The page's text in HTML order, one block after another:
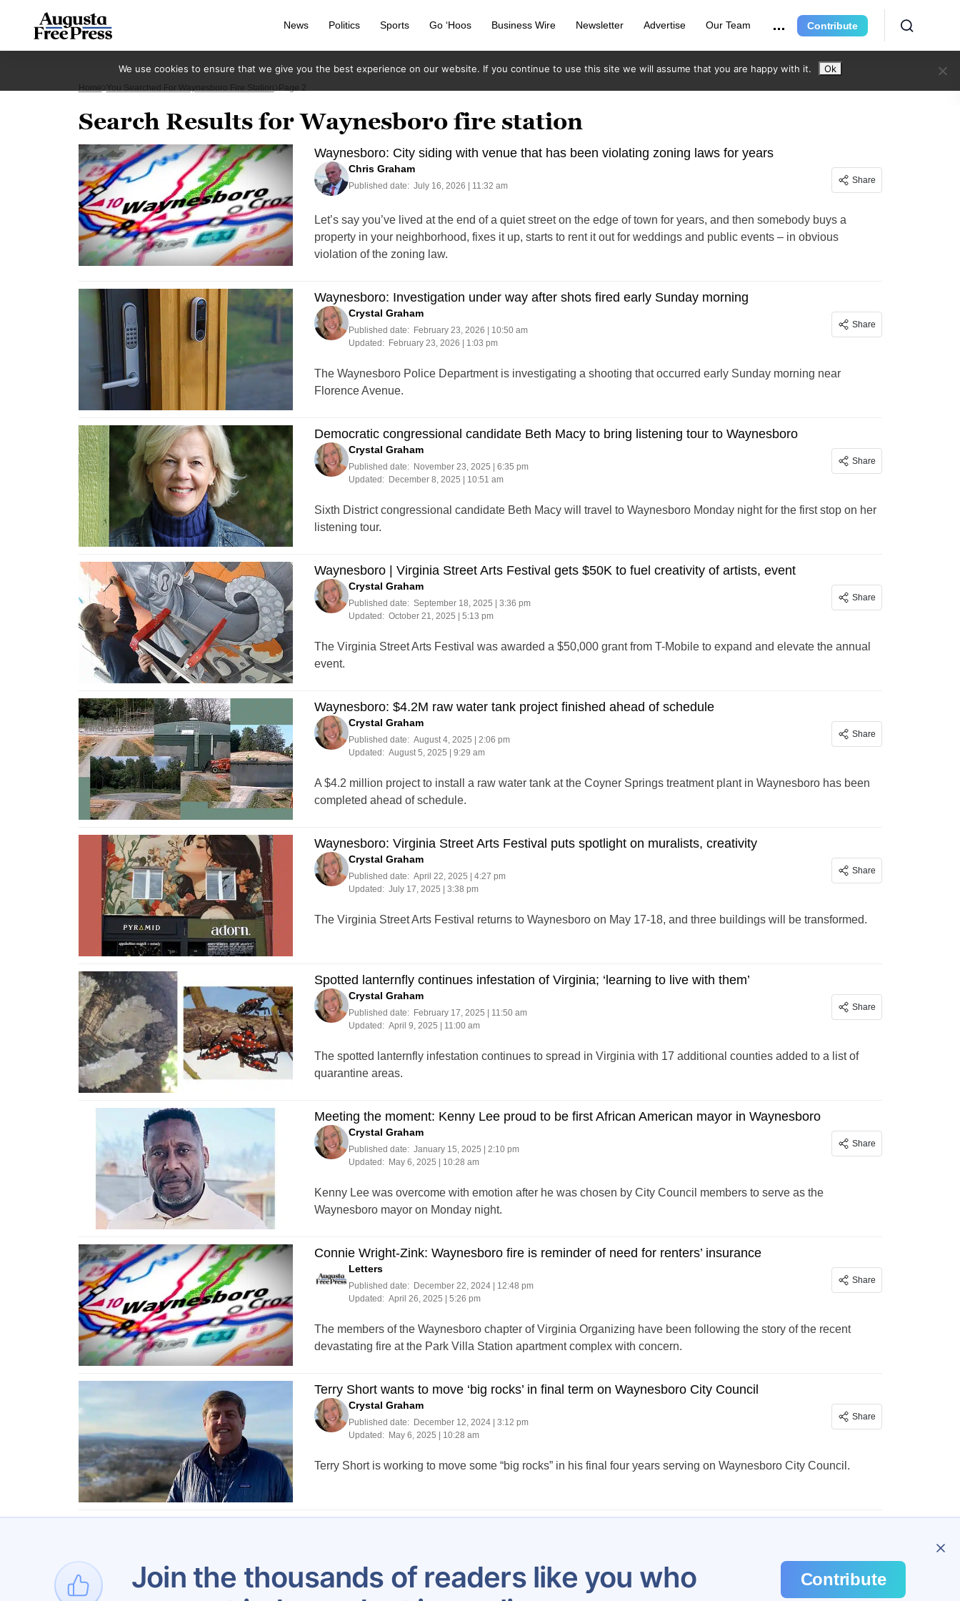
News Politics Sports Go ‘Hoos Business Wire Newsletter Advertise Our Team Contribute
Home You Searched For Waynesboro Fire Station Page 2
Search Results for Waynesboro fire station
Waynesboro: City siding with venue that has been violating zoning laws for years
Chris Graham
Published date: July 16, 2026 | 11:32 am
Share
Let’s say you’ve lived at the end of a quiet street on the edge of town for years, and then somebody buys a
property in your neighborhood, fixes it up, starts to rent it out for weddings and public events – in obvious
violation of the zoning law.
Waynesboro: Investigation under way after shots fired early Sunday morning
Crystal Graham
Published date:
February 23, 2026 | 10:50 am
Updated:
February 23, 2026 | 1:03 pm
Share
The Waynesboro Police Department is investigating a shooting that occurred early Sunday morning near
Florence Avenue.
Democratic congressional candidate Beth Macy to bring listening tour to Waynesboro
Crystal Graham
Published date:
November 23, 2025 | 6:35 pm
Updated:
December 8, 2025 | 10:51 am
Share
Sixth District congressional candidate Beth Macy will travel to Waynesboro Monday night for the first stop on her
listening tour.
Waynesboro | Virginia Street Arts Festival gets $50K to fuel creativity of artists, event
Crystal Graham
Published date: September 18, 2025 | 3:36 pm
Updated: October 21, 2025 | 5:13 pm
Share
The Virginia Street Arts Festival was awarded a $50,000 grant from T-Mobile to expand and elevate the annual
event.
Waynesboro: $4.2M raw water tank project finished ahead of schedule
Crystal Graham
Published date: August 4, 2025 | 2:06 pm
Updated: August 5, 2025 | 9:29 am
Share
A $4.2 million project to install a raw water tank at the Coyner Springs treatment plant in Waynesboro has been
completed ahead of schedule.
Waynesboro: Virginia Street Arts Festival puts spotlight on muralists, creativity
Crystal Graham
Published date: April 22, 2025 | 4:27 pm
Updated: July 17, 2025 | 3:38 pm
Share
The Virginia Street Arts Festival returns to Waynesboro on May 17-18, and three buildings will be transformed.
Spotted lanternfly continues infestation of Virginia; ‘learning to live with them’
Crystal Graham
Published date:
February 17, 2025 | 11:50 am
Updated: April 9, 2025 | 11:00 am
Share
The spotted lanternfly infestation continues to spread in Virginia with 17 additional counties added to a list of
quarantine areas.
Meeting the moment: Kenny Lee proud to be first African American mayor in Waynesboro
Crystal Graham
Published date: January 15, 2025 | 2:10 pm
Updated:
May 6, 2025 | 10:28 am
Share
Kenny Lee was overcome with emotion after he was chosen by City Council members to serve as the
Waynesboro mayor on Monday night.
Connie Wright-Zink: Waynesboro fire is reminder of need for renters’ insurance
Letters
Published date:
December 22, 2024 | 12:48 pm
Updated: April 26, 2025 | 5:26 pm
Share
The members of the Waynesboro chapter of Virginia Organizing have been following the story of the recent
devastating fire at the Park Villa Station apartment complex with concern.
Terry Short wants to move ‘big rocks’ in final term on Waynesboro City Council
Crystal Graham
Published date:
December 12, 2024 | 3:12 pm
Updated:
May 6, 2025 | 10:28 am
Share
Terry Short is working to move some “big rocks” in his final four years serving on Waynesboro City Council.
pagination
Join the thousands of readers like you who
Contribute
We use cookies to ensure that we give you the best experience on our website. If you continue to use this site we will assume that you are happy with it. Ok